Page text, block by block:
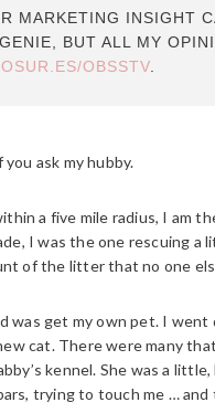
MARKETING INSIGHT
BUT ALL MY
OBSSTV
you ask my hubby.
a five mile radius, I am
I was the one rescuing
of the litter that no one
was get my own pet. I went
cat. There were many
kennel. She was a
trying to touch me … and